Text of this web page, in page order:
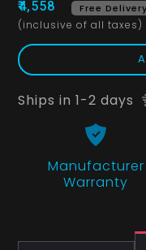
₹4,558 Free Delivery
(inclusive of all taxes)
Ships in 1-2 days
Manufacturer
Warranty